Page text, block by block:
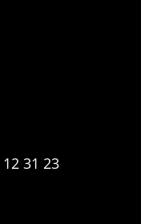
31 23